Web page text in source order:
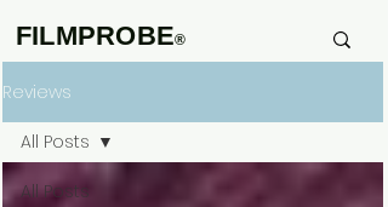
FILMPROBE®
Reviews
All Posts
All Posts